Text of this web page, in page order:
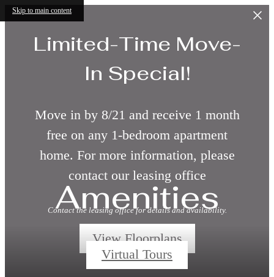
Skip to main content
Limited-Time Move-
In Special!
Move in by 8/21 and receive 1 month
free on any 1-bedroom apartment
home. For more information, please
contact our leasing office
Contact the leasing office for details and availability.
View Floorplans
Amenities
Virtual Tours